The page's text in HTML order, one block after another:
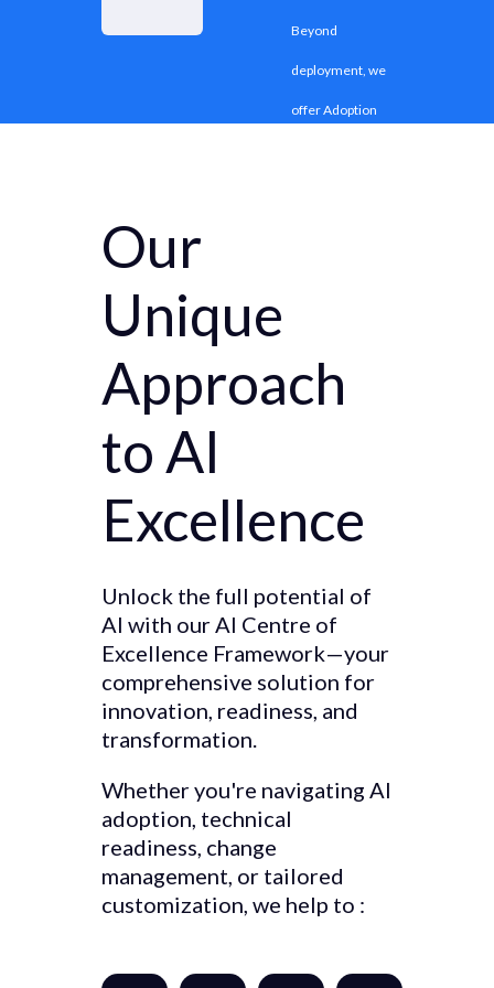
Beyond
deployment, we
offer Adoption
effective AI
Our
Unique
Approach
to AI
Excellence
Unlock the full potential of
AI with our AI Centre of
Excellence Framework—your
comprehensive solution for
innovation, readiness, and
transformation.
Whether you're navigating AI
adoption, technical
readiness, change
management, or tailored
customization, we help to :